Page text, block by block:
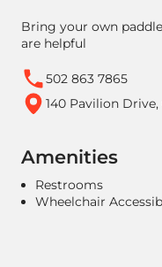
Bring your own
are helpful
502 863 7865
140 Pavilion
Amenities
Restrooms
Wheelchair